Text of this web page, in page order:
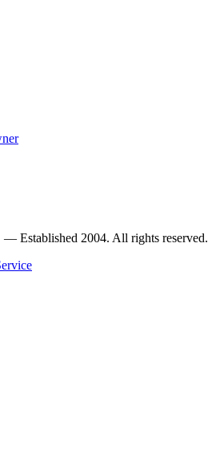
Established 2004. All rights reserved.